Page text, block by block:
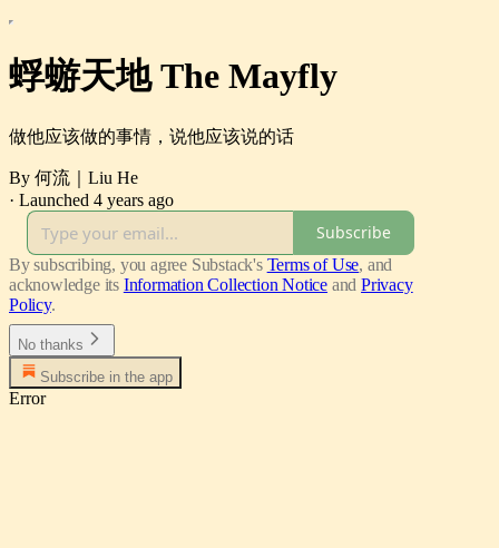
蜉蝣天地 The Mayfly
做他应该做的事情，说他应该说的话
By 何流｜Liu He
· Launched 4 years ago
Subscribe
By subscribing, you agree Substack's Terms of Use, and
acknowledge its Information Collection Notice and Privacy
Policy.
No thanks
Subscribe in the app
Error